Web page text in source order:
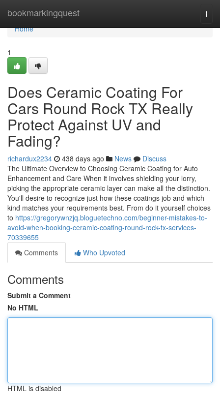
bookmarkingquest
Home
Home
1
Does Ceramic Coating For
Cars Round Rock TX Really
Protect Against UV and
Fading?
richardux2234 438 days ago News
Discuss
The Ultimate Overview to Choosing Ceramic Coating for Auto
Enhancement and Care When it involves shielding your lorry,
picking the appropriate ceramic layer can make all the distinction.
You'll desire to recognize just how these coatings job and which
kind matches your requirements best. From do it yourself choices
to https://gregorywnzjq.bloguetechno.com/beginner-mistakes-to-
avoid-when-booking-ceramic-coating-round-rock-tx-services-
70339655
Comments
Who Upvoted
Comments
Submit a Comment
No HTML
HTML is disabled